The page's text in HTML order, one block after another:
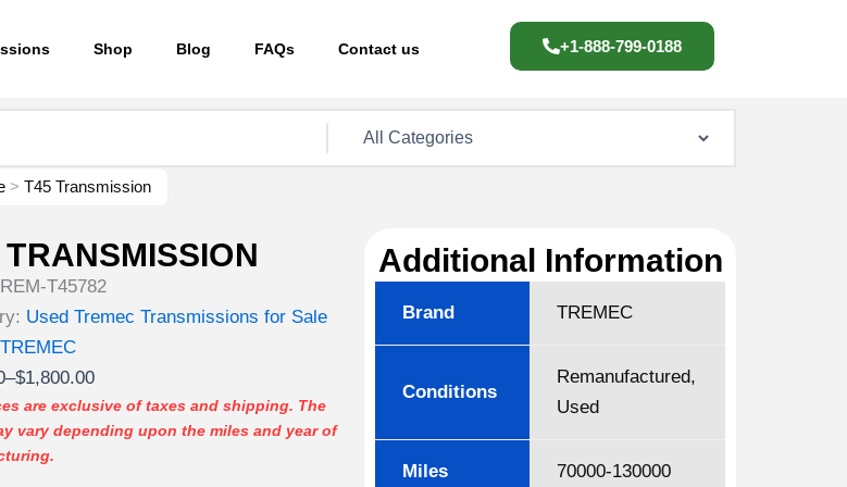
Shop Blog FAQs Contact us +1-888-799-0188
> T45 Transmission
T45782
Used Tremec Transmissions for Sale
TREMEC
–$1,800.00
are exclusive of taxes and shipping. The
vary depending upon the miles and year of
Additional Information
Brand TREMEC
Conditions
Remanufactured,
Used
Miles 70000-130000